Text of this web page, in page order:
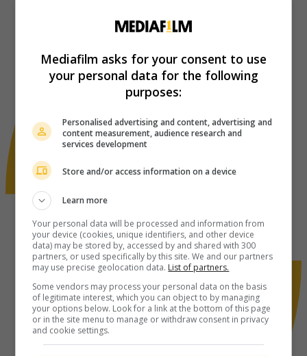
Mediafilm asks for your consent to use
your personal data for the following
purposes:
Personalised advertising and content, advertising and
content measurement, audience research and
services development
Store and/or access information on a device
Learn more
Your personal data will be processed and information from
your device (cookies, unique identifiers, and other device
data) may be stored by, accessed by and shared with 300
partners, or used specifically by this site. We and our partners
may use precise geolocation data. List of partners.
Some vendors may process your personal data on the basis
of legitimate interest, which you can object to by managing
your options below. Look for a link at the bottom of this page
or in the site menu to manage or withdraw consent in privacy
and cookie settings.